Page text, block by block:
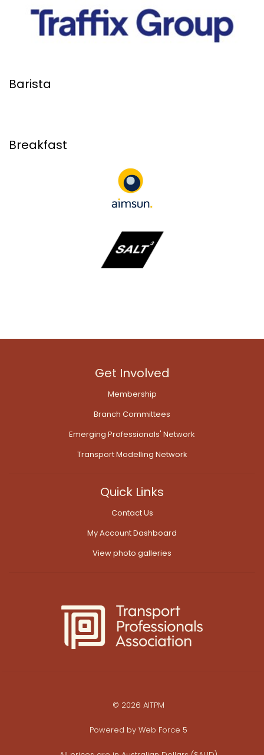
Barista
Breakfast
Get Involved
Membership
Branch Committees
Emerging Professionals' Network
Transport Modelling Network
Quick Links
Contact Us
My Account Dashboard
View photo galleries
© 2026 AITPM
Powered by Web Force 5